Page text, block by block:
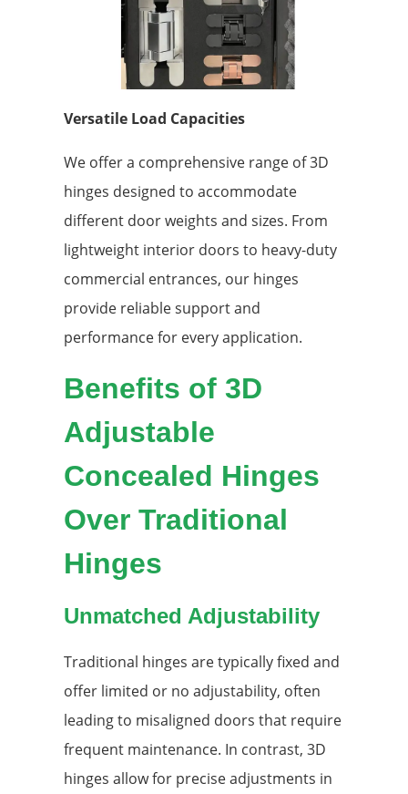
Versatile Load Capacities
We offer a comprehensive range of 3D
hinges designed to accommodate
different door weights and sizes. From
lightweight interior doors to heavy-duty
commercial entrances, our hinges
provide reliable support and
performance for every application.
Benefits of 3D
Adjustable
Concealed Hinges
Over Traditional
Hinges
Unmatched Adjustability
Traditional hinges are typically fixed and
offer limited or no adjustability, often
leading to misaligned doors that require
frequent maintenance. In contrast, 3D
hinges allow for precise adjustments in